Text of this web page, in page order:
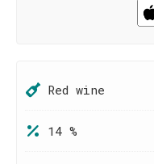
Red wine
14 %